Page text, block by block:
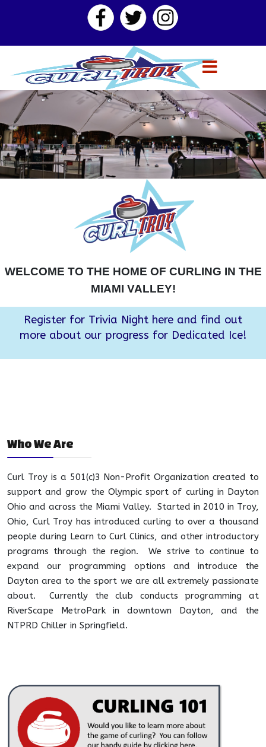
WELCOME TO THE HOME OF CURLING IN THE
MIAMI VALLEY!
Register for Trivia Night here and find out
more about our progress for Dedicated Ice!
Who We Are
Curl Troy is a 501(c)3 Non-Profit Organization created to
support and grow the Olympic sport of curling in Dayton
Ohio and across the Miami Valley. Started in 2010 in Troy,
Ohio, Curl Troy has introduced curling to over a thousand
people during Learn to Curl Clinics, and other introductory
programs through the region. We strive to continue to
expand our programming options and introduce the
Dayton area to the sport we are all extremely passionate
about. Currently the club conducts programming at
RiverScape MetroPark in downtown Dayton, and the
NTPRD Chiller in Springfield.